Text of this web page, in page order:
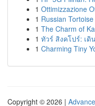
1 Ottimizzazione
1 Russian
1 The Charm of
1 ทัวร์ สิงคโปร์: เดิ
1 Charming Tiny
Copyright © 2026 |